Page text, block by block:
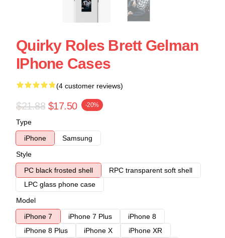
Quirky Roles Brett Gelman
IPhone Cases
(4 customer reviews)
$21.88 $17.50 -20%
Type
iPhone
Samsung
Style
PC black frosted shell
RPC transparent soft shell
LPC glass phone case
Model
iPhone 7
iPhone 7 Plus
iPhone 8
iPhone 8 Plus
iPhone X
iPhone XR